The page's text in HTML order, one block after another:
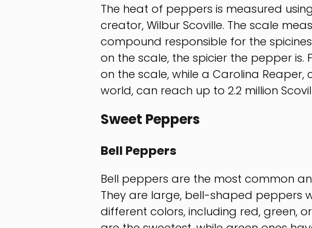
The heat of peppers is measured
creator, Wilbur Scoville. The scale
compound responsible for the
on the scale, the spicier the pepper
on the scale, while a Carolina
world, can reach up to 2.2 million
Sweet Peppers
Bell Peppers
Bell peppers are the most common
They are large, bell-shaped peppers
different colors, including red, green,